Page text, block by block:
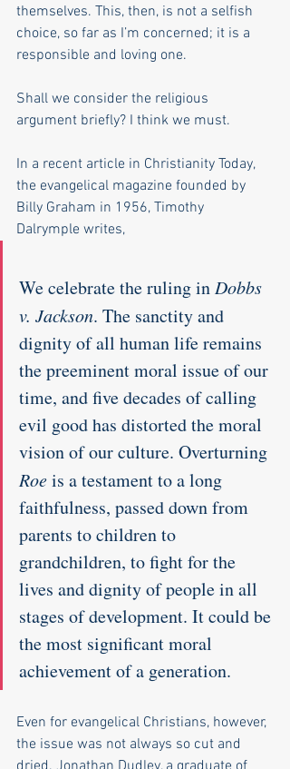
themselves. This, then, is not a selfish
choice, so far as I’m concerned; it is a
responsible and loving one.
Shall we consider the religious
argument briefly? I think we must.
In a recent article in Christianity Today,
the evangelical magazine founded by
Billy Graham in 1956, Timothy
Dalrymple writes,
We celebrate the ruling in Dobbs
v. Jackson. The sanctity and
dignity of all human life remains
the preeminent moral issue of our
time, and five decades of calling
evil good has distorted the moral
vision of our culture. Overturning
Roe is a testament to a long
faithfulness, passed down from
parents to children to
grandchildren, to fight for the
lives and dignity of people in all
stages of development. It could be
the most significant moral
achievement of a generation.
Even for evangelical Christians, however,
the issue was not always so cut and